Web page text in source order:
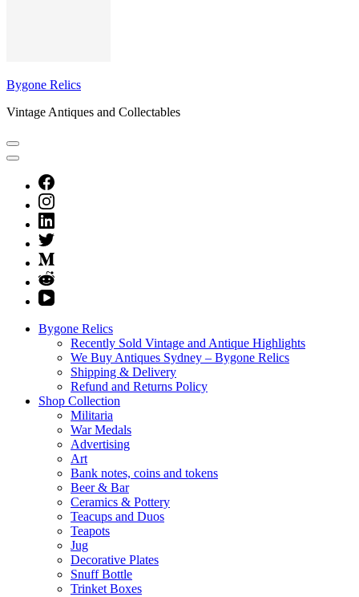
Bygone Relics
Vintage Antiques and Collectables
Bygone Relics
Recently Sold Vintage and Antique Highlights
We Buy Antiques Sydney – Bygone Relics
Shipping & Delivery
Refund and Returns Policy
Shop Collection
Militaria
War Medals
Advertising
Art
Bank notes, coins and tokens
Beer & Bar
Ceramics & Pottery
Teacups and Duos
Teapots
Jug
Decorative Plates
Snuff Bottle
Trinket Boxes